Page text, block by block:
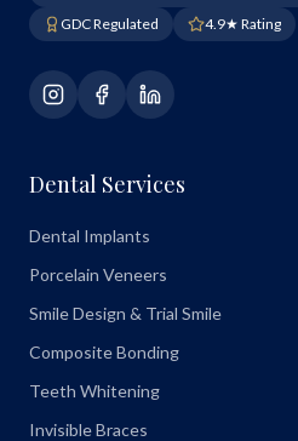
GDC Regulated
4.9★ Rating
Dental Services
Dental Implants
Porcelain Veneers
Smile Design & Trial Smile
Composite Bonding
Teeth Whitening
Invisible Braces